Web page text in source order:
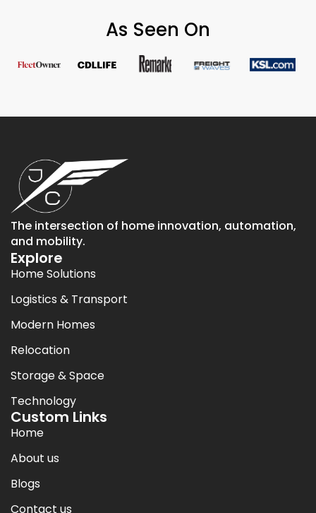
As Seen On
The intersection of home innovation, automation,
and mobility.
Explore
Home Solutions
Logistics & Transport
Modern Homes
Relocation
Storage & Space
Technology
Custom Links
Home
About us
Blogs
Contact us